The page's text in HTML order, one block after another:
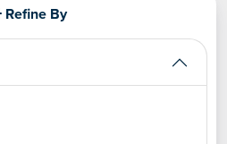
Refine By